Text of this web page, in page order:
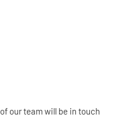
our team will be in touch